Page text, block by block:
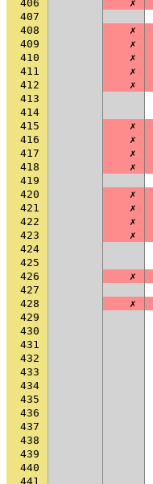
406 ✗
407
408
✗
409
✗
410
✗
411
✗
412
✗
413
414
415
✗
416
✗
417
✗
418
✗
419
420
✗
421
✗
422
✗
423
✗
424
425
426
✗
427
428
✗
429
430
431
432
433
434
435
436
437
438
439
440
441